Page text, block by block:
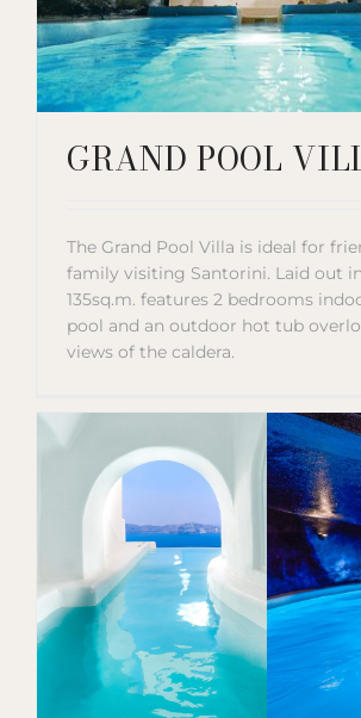
GRAND POOL
The Grand Pool Villa is ideal for
family visiting Santorini. Laid out
135sq.m. features 2 bedrooms
pool and an outdoor hot tub
views of the caldera.